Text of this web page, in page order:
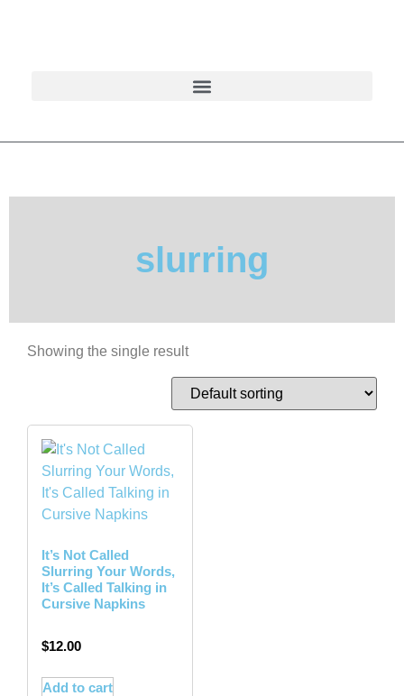
slurring
Showing the single result
It’s Not Called
Slurring Your Words,
It’s Called Talking in
Cursive Napkins
$12.00
Add to cart